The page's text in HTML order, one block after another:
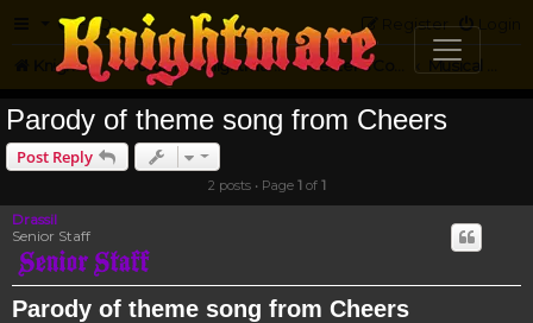
FAQ Login
Register
Knightmare.com Forum Knightmare Community
Parody of theme song from Cheers
Post Reply
2 posts • Page 1of 1
Drassil
Senior Staff
Parody of theme song from Cheers